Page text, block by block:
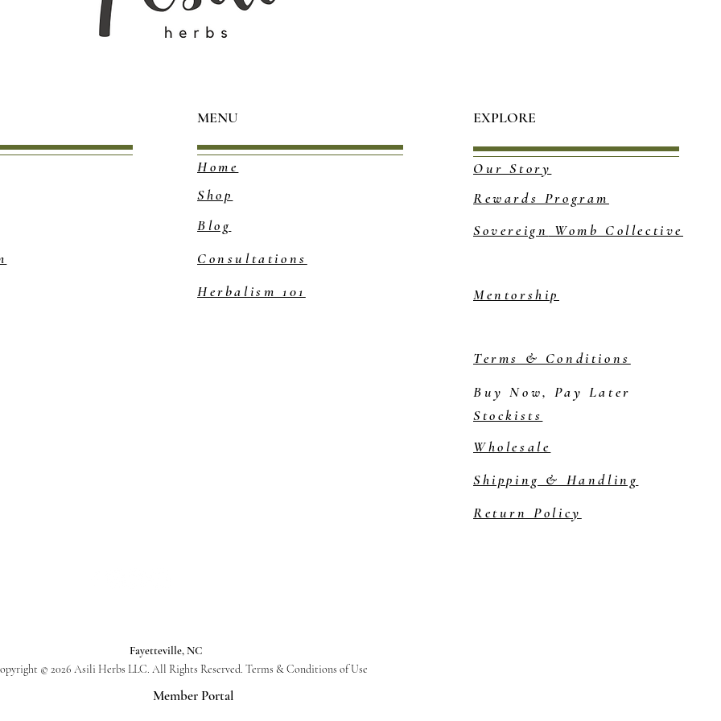
MENU
Home
Shop
Blog
Consultations
Herbalism 101
EXPLORE
Our Story
Rewards Program
Sovereign Womb Collective
Mentorship
Terms & Conditions
Buy Now, Pay Later
Stockists
Wholesale
Shipping & Handling
Return Policy
Fayetteville, NC
© 2026 Asili Herbs LLC. All Rights Reserved. Terms & Conditions of Use
Member Portal